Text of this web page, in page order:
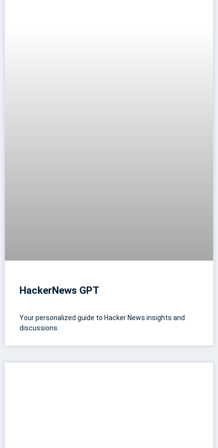
HackerNews GPT
Your personalized guide to Hacker News insights and
discussions.